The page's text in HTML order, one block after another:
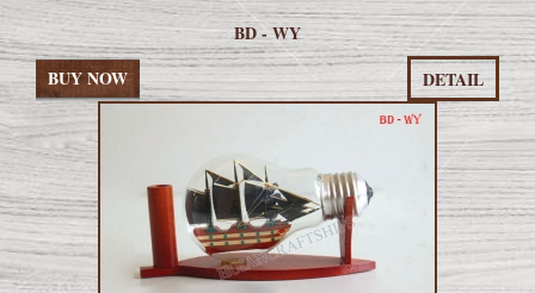
BD - WY
BUY NOW
DETAIL